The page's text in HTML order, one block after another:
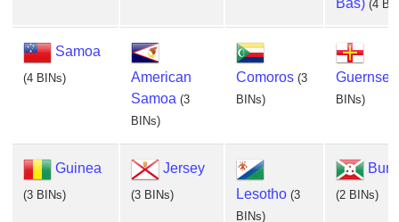
Bas) (4
Samoa
(4 BINs)
American
Samoa (3
BINs)
Comoros (3
BINs)
Guernsey
BINs)
Guinea
(3 BINs)
Jersey
(3 BINs) Lesotho (3
BINs)
(2 BINs)